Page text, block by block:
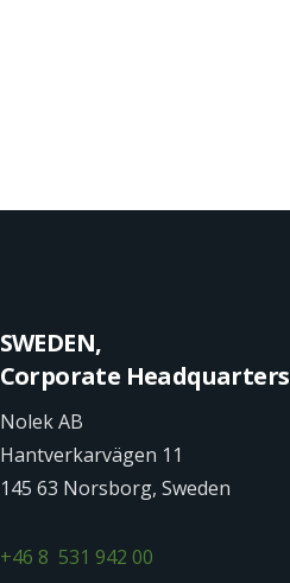
SWEDEN,
Corporate Headquarters
Nolek AB
Hantverkarvägen 11
145 63 Norsborg, Sweden
+46 8 531 942 00